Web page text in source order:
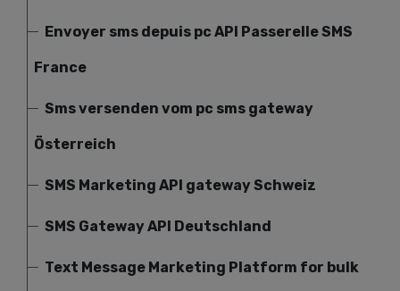
Envoyer sms depuis pc API Passerelle SMS
France
Sms versenden vom pc sms gateway
Österreich
SMS Marketing API gateway Schweiz
SMS Gateway API Deutschland
Text Message Marketing Platform for bulk